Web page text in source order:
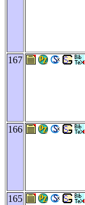
167
166
165